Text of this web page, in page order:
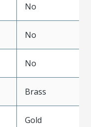
No
No
No
Brass
Gold